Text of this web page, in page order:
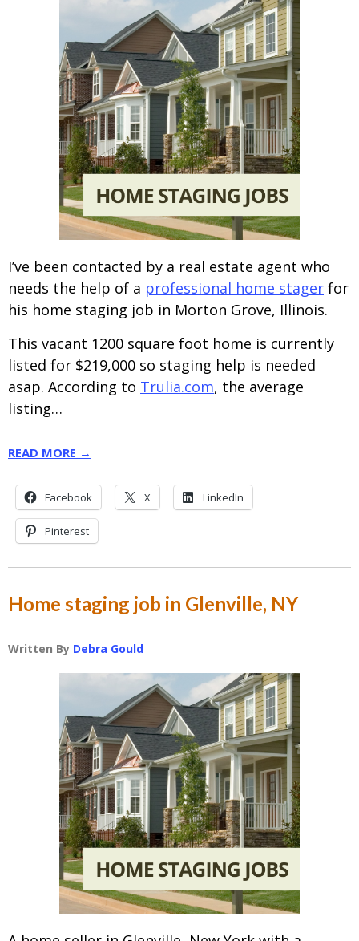
I’ve been contacted by a real estate agent who
needs the help of a professional home stager for
his home staging job in Morton Grove, Illinois.
This vacant 1200 square foot home is currently
listed for $219,000 so staging help is needed
asap. According to Trulia.com, the average
listing…
READ MORE →
Facebook X LinkedIn
Pinterest
Home staging job in Glenville, NY
Written By Debra Gould